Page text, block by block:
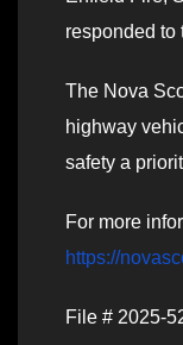
responded to
The Nova
highway
safety a
For more
https://
File # 2025-